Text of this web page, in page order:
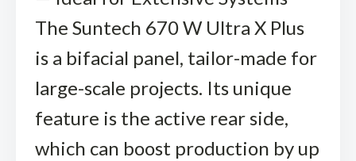
The Suntech 670 W Ultra X Plus
is a bifacial panel, tailor-made for
large-scale projects. Its unique
feature is the active rear side,
which can boost production by up